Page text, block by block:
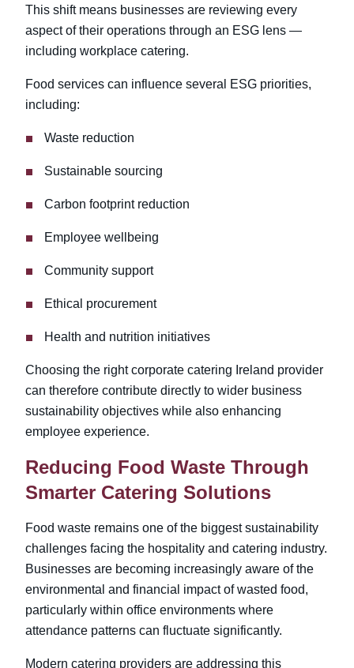
This shift means businesses are reviewing every
aspect of their operations through an ESG lens —
including workplace catering.
Food services can influence several ESG priorities,
including:
Waste reduction
Sustainable sourcing
Carbon footprint reduction
Employee wellbeing
Community support
Ethical procurement
Health and nutrition initiatives
Choosing the right corporate catering Ireland provider
can therefore contribute directly to wider business
sustainability objectives while also enhancing
employee experience.
Reducing Food Waste Through
Smarter Catering Solutions
Food waste remains one of the biggest sustainability
challenges facing the hospitality and catering industry.
Businesses are becoming increasingly aware of the
environmental and financial impact of wasted food,
particularly within office environments where
attendance patterns can fluctuate significantly.
Modern catering providers are addressing this